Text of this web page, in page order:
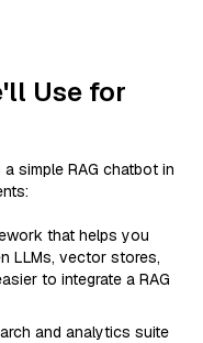
Use for
simple RAG chatbot in
that helps you
LLMs, vector stores,
to integrate a RAG
and analytics suite